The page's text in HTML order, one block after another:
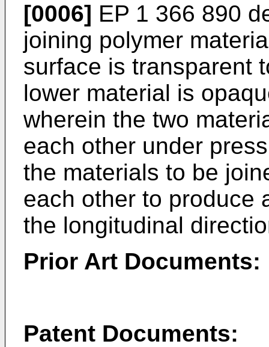
[0006] EP 1 366 890
joining polymer
surface is transparent
lower material is
wherein the two
each other under
the materials to be
each other to produce
the longitudinal
Prior Art Documents:
Patent Documents: